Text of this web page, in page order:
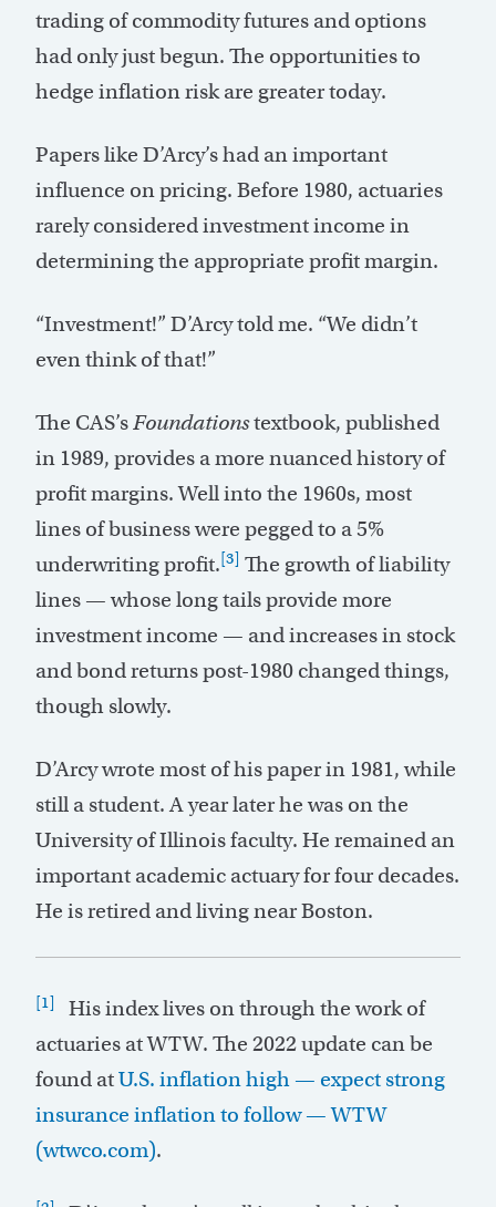
trading of commodity futures and options
had only just begun. The opportunities to
hedge inflation risk are greater today.
Papers like D’Arcy’s had an important
influence on pricing. Before 1980, actuaries
rarely considered investment income in
determining the appropriate profit margin.
“Investment!” D’Arcy told me. “We didn’t
even think of that!”
The CAS’sFoundationstextbook, published
in 1989, provides a more nuanced history of
profit margins. Well into the 1960s, most
lines of business were pegged to a 5%
underwriting profit.[3] The growth of liability
lines — whose long tails provide more
investment income — and increases in stock
and bond returns post-1980 changed things,
though slowly.
D’Arcy wrote most of his paper in 1981, while
still a student. A year later he was on the
University of Illinois faculty. He remained an
important academic actuary for four decades.
He is retired and living near Boston.
[1]
His index lives on through the work of
actuaries at WTW. The 2022 update can be
found atU.S. inflation high — expect strong
insurance inflation to follow — WTW
(wtwco.com).